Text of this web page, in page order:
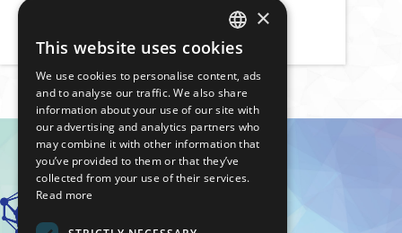
A Paper Using Multi-Sigma® Has Been
Published
JAPANESE
ENGLISH
×
This website uses cookies
We use cookies to personalise content, ads
and to analyse our traffic. We also share
information about your use of our site with
our advertising and analytics partners who
may combine it with other information that
you’ve provided to them or that they’ve
collected from your use of their services.
Read more